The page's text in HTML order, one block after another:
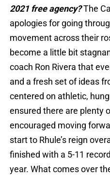
2021 free agency?The
apologies for going
movement across their
become a little bit
coach Ron Rivera that
and a fresh set of ideas
centered on athletic,
ensured there are plenty
encouraged moving
start to Rhule’s reign
finished with a 5-11
year. What comes over